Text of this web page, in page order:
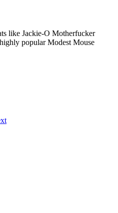
like Jackie-O Motherfucker
popular Modest Mouse